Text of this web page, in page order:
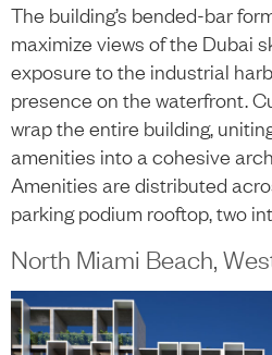
The building’s bended-bar
maximize views of the Dubai
exposure to the industrial
presence on the waterfront.
wrap the entire building,
amenities into a cohesive
Amenities are distributed
parking podium rooftop, two
North Miami Beach,